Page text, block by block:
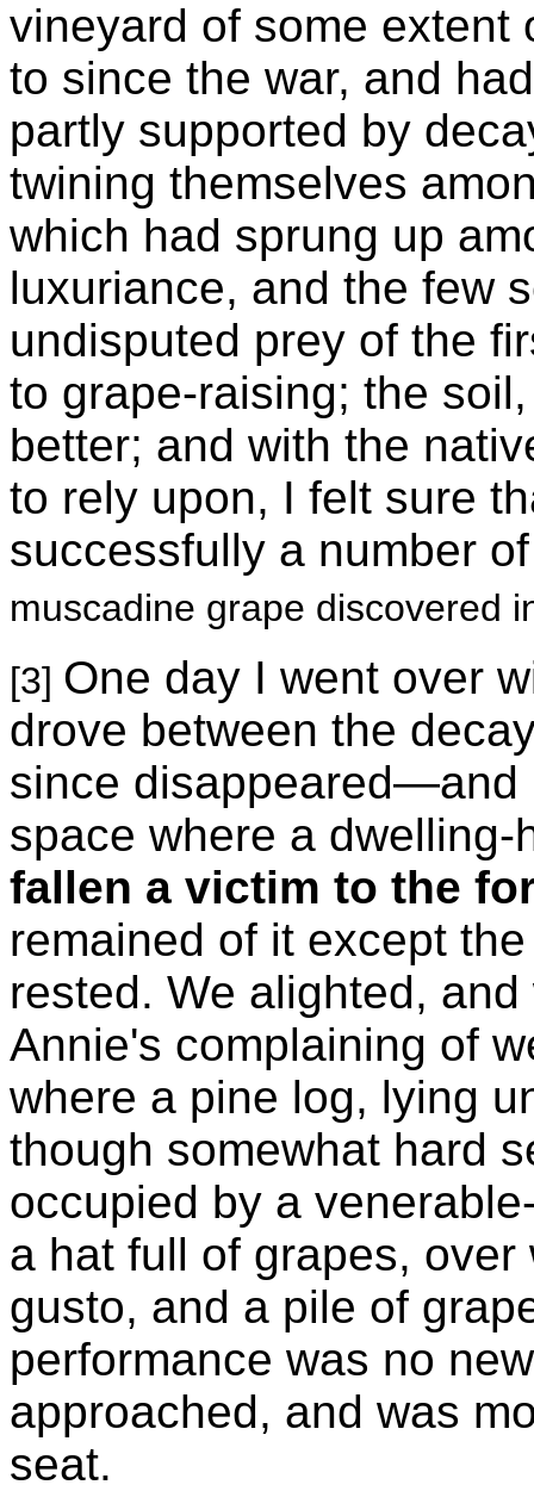
vineyard of some extent
to since the war, and
partly supported by
twining themselves
which had sprung up
luxuriance, and the few
undisputed prey of the
to grape-raising; the
better; and with the
to rely upon, I felt sure
successfully a number
muscadine grape discovered
[3] One day I went over
drove between the
since disappeared—and
space where a
fallen a victim to the
remained of it except
rested. We alighted,
Annie's complaining of
where a pine log, lying
though somewhat hard
occupied by a
a hat full of grapes,
gusto, and a pile of
performance was no
approached, and was
seat.